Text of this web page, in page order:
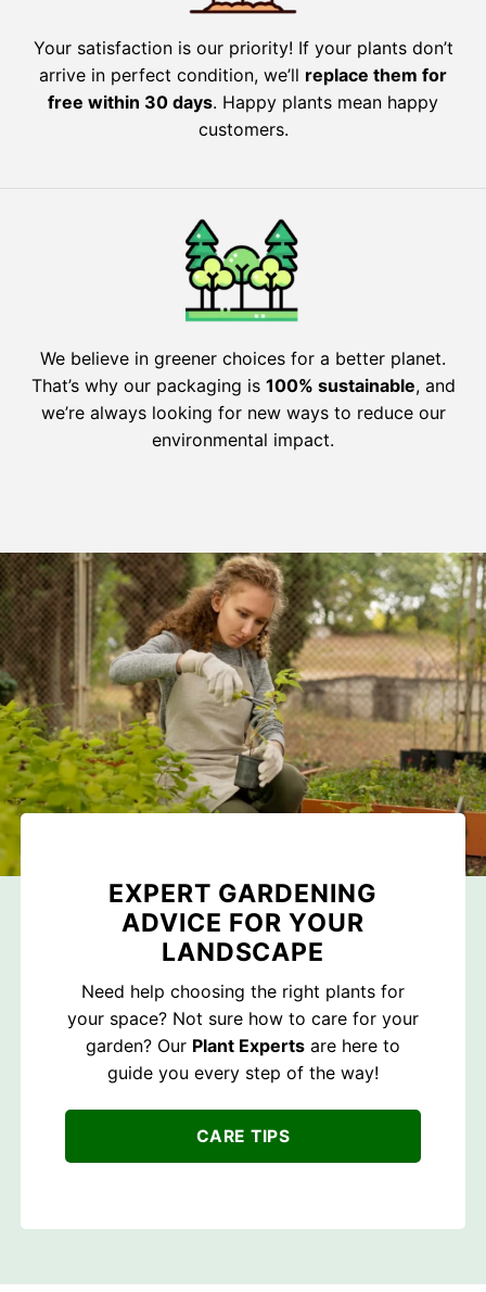
Your satisfaction is our priority! If your plants don’t
arrive in perfect condition, we’ll replace them for
free within 30 days. Happy plants mean happy
customers.
We believe in greener choices for a better planet.
That’s why our packaging is 100% sustainable, and
we’re always looking for new ways to reduce our
environmental impact.
EXPERT GARDENING
ADVICE FOR YOUR
LANDSCAPE
Need help choosing the right plants for
your space? Not sure how to care for your
garden? Our Plant Experts are here to
guide you every step of the way!
CARE TIPS